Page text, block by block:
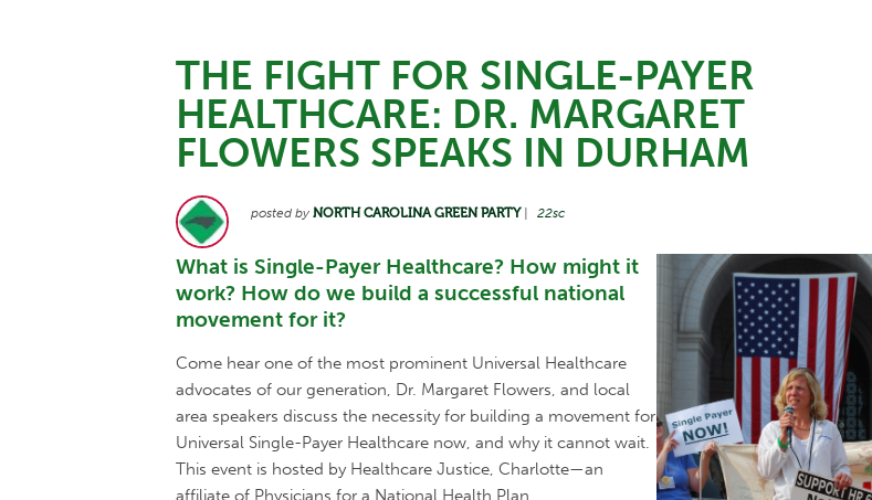
THE FIGHT FOR SINGLE-PAYER
HEALTHCARE: DR. MARGARET
FLOWERS SPEAKS IN DURHAM
posted by NORTH CAROLINA GREEN PARTY| 22sc
What is Single-Payer Healthcare? How might it
work? How do we build a successful national
movement for it?
Come hear one of the most prominent Universal Healthcare
advocates of our generation, Dr. Margaret Flowers, and local
area speakers discuss the necessity for building a movement for
Universal Single-Payer Healthcare now, and why it cannot wait.
This event is hosted by Healthcare Justice, Charlotte—an
affiliate of Physicians for a National Health Plan.